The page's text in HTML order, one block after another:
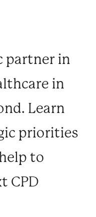
partner in
in
Learn
priorities
to
CPD